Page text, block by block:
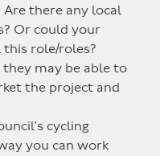
there any local
Or could your
role/roles?
may be able to
the project and
cycling
you can work